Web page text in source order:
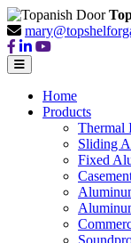
Home
Products
Thermal
Sliding
Fixed